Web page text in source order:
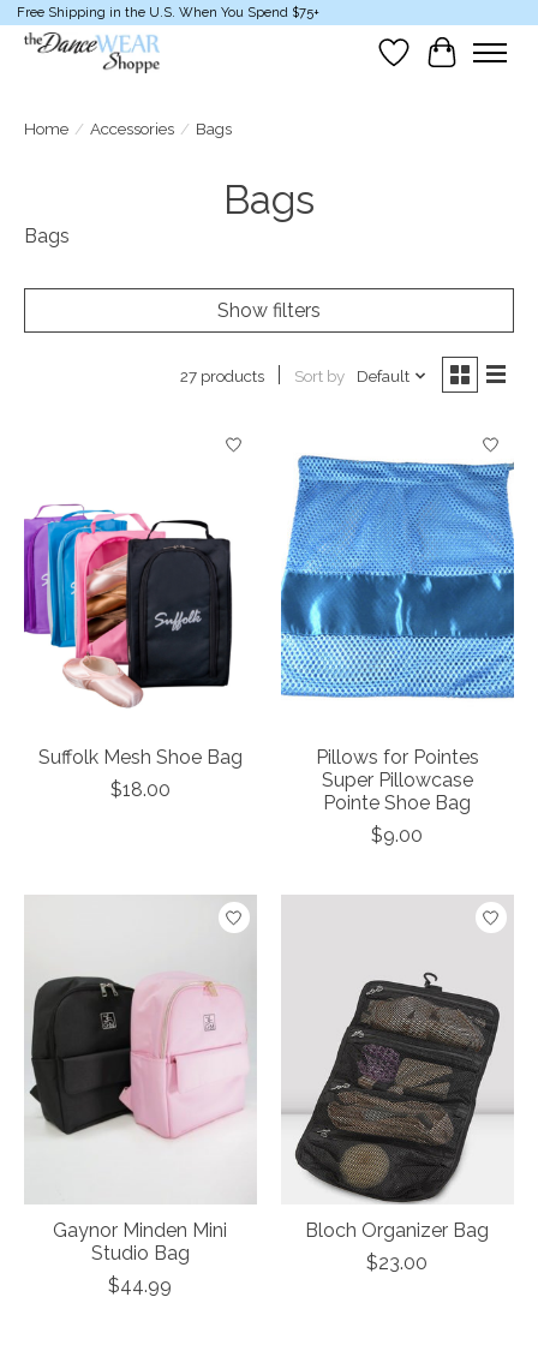
Free Shipping in the U.S. When You Spend $75+
Wish List
Cart
Home / Accessories / Bags
Bags
Bags
Show filters
27 products Sort by Default
Suffolk Mesh Shoe Bag
$18.00
Pillows for Pointes
Super Pillowcase
Pointe Shoe Bag
$9.00
Gaynor Minden Mini
Studio Bag
$44.99
Bloch Organizer Bag
$23.00